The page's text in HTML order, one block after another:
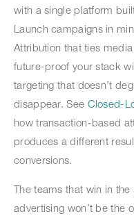
with a single platform
Launch campaigns in
Attribution that ties
future-proof your stack
targeting that doesn’t
disappear. See Closed-
how transaction-based
produces a different
conversions.
The teams that win in
advertising won’t be the